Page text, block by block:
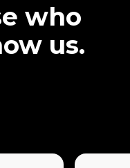
who
us.